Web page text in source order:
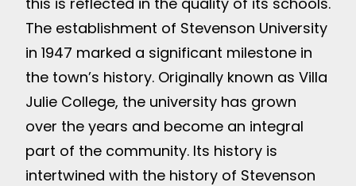
The establishment of Stevenson University
in 1947 marked a significant milestone in
the town’s history. Originally known as Villa
Julie College, the university has grown
over the years and become an integral
part of the community. Its history is
intertwined with the history of Stevenson